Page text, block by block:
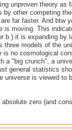
unproven theory as
other competing
far faster. And btw
moving. This
b.) it is expanding by
three models of the
no cosmological
a "big crunch", a
general statistics
universe is viewed to
zero (and